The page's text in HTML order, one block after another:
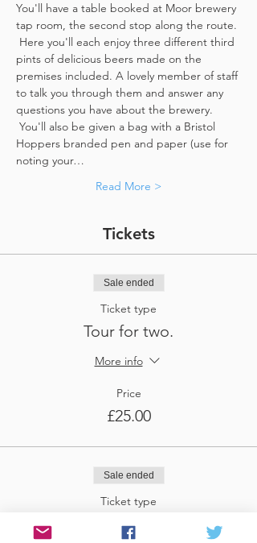
You'll have a table booked at Moor brewery
tap room, the second stop along the route.
Here you'll each enjoy three different third
pints of delicious beers made on the
premises included. A lovely member of staff
to talk you through them and answer any
questions you have about the brewery.
You'll also be given a bag with a Bristol
Hoppers branded pen and paper (use for
noting your…
Read More >
Tickets
Sale ended
Ticket type
Tour for two.
More info
Price
£25.00
Sale ended
Ticket type
Tour for three